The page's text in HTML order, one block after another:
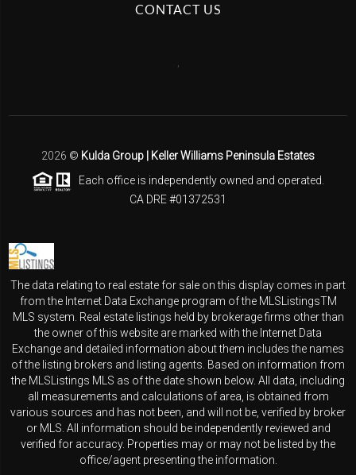
CONTACT US
2026 © Kulda Group | Keller Williams Peninsula Estates
Each office is independently owned and operated.
CA DRE #01372531
The data relating to real estate for sale on this display comes in part
from the Internet Data Exchange program of the MLSListingsTM
MLS system. Real estate listings held by brokerage firms other than
the owner of this website are marked with the Internet Data
Exchange and detailed information about them includes the names
of the listing brokers and listing agents. Based on information from
the MLSListings MLS as of the date shown below. All data, including
all measurements and calculations of area, is obtained from
various sources and has not been, and will not be, verified by broker
or MLS. All information should be independently reviewed and
verified for accuracy. Properties may or may not be listed by the
office/agent presenting the information.